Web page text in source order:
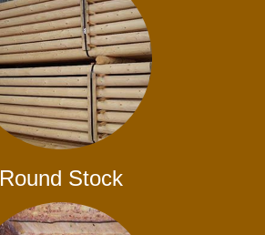
Round Stock